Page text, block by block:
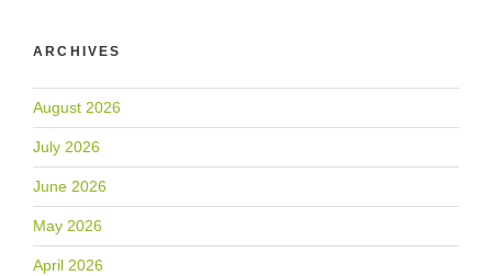
ARCHIVES
August 2026
July 2026
June 2026
May 2026
April 2026